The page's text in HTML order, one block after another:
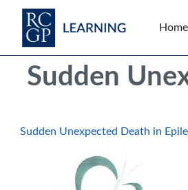
Skip to main content
Home
Blocks
Skip Intended for UK Health Care
Sudden
Sudden Unexpected Death in